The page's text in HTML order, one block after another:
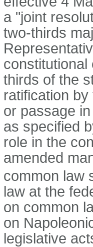
a "joint
two-thirds
constitutional
thirds of the
ratification
or passage
as specified
role in the
amended
common law
law at the
on common
on
legislative